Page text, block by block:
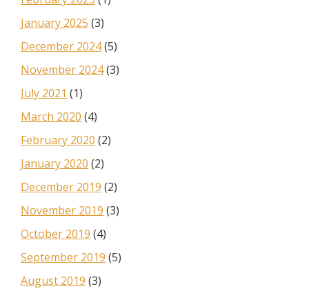
January 2025 (3)
December 2024(5)
November 2024(3)
July 2021 (1)
March 2020 (4)
February 2020 (2)
January 2020 (2)
December 2019 (2)
November 2019 (3)
October 2019 (4)
September 2019 (5)
August 2019 (3)